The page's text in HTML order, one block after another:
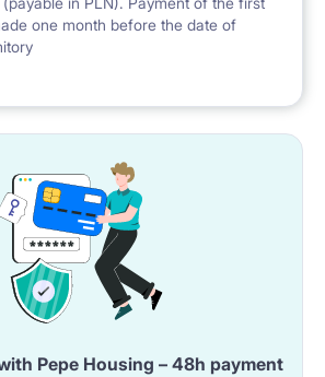
one month before the date of
at the exchange rate of the National
Pepe Housing – 48h payment